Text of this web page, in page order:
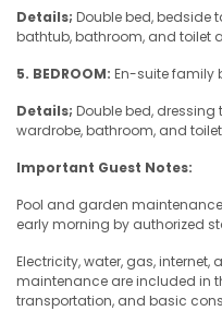
Details; Double bed, bedside
bathtub, bathroom, and toilet
5. BEDROOM: En-suite family
Details; Double bed,
wardrobe, bathroom, and
Important Guest Notes:
Pool and garden
early morning by authorized
Electricity, water, gas,
maintenance are included in
transportation, and basic